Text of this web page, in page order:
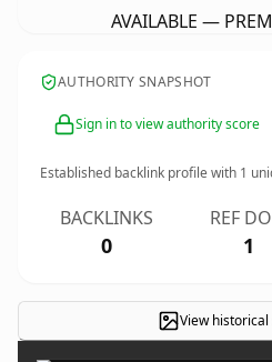
AVAILABLE —
AUTHORITY SNAPSHOT
Sign in to view authority score
Established backlink profile with 1
BACKLINKS
0
REF
1
View